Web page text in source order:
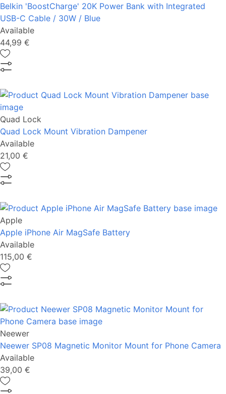
Belkin 'BoostCharge' 20K Power Bank with Integrated
USB-C Cable / 30W / Blue
Available
44,99 €
Quad Lock
Quad Lock Mount Vibration Dampener
Available
21,00 €
Apple
Apple iPhone Air MagSafe Battery
Available
115,00 €
Neewer
Neewer SP08 Magnetic Monitor Mount for Phone Camera
Available
39,00 €